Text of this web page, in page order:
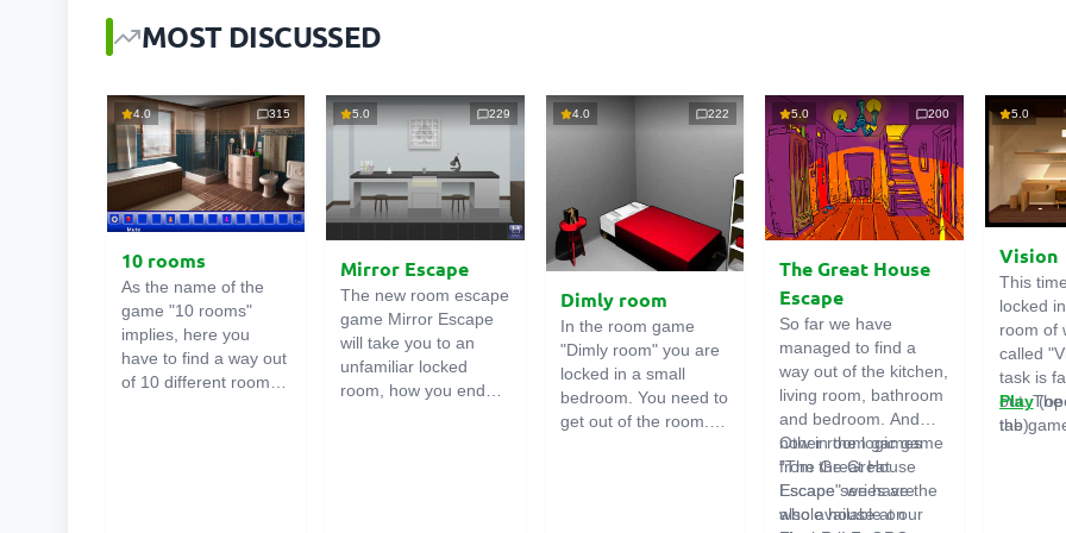
MOST DISCUSSED
4.0 315
10 rooms
As the name of the
game "10 rooms"
implies, here you
have to find a way out
of 10 different rooms
5.0 229
Mirror Escape
The new room escape
game Mirror Escape
will take you to an
unfamiliar locked
room, how you ended
4.0 222
Dimly room
In the room game
"Dimly room" you are
locked in a small
bedroom. You need to
get out of the room.
5.0 200
The Great House
Escape
So far we have
managed to find a
way out of the kitchen,
living room, bathroom
and bedroom. And
now in the logic game
"The Great House
Escape" we have the
whole house at our
Other room games
from the Great
Escape series are
also available on
5.0
Vision
This
locked
room of
called
task is
out.
the
Play
tab)